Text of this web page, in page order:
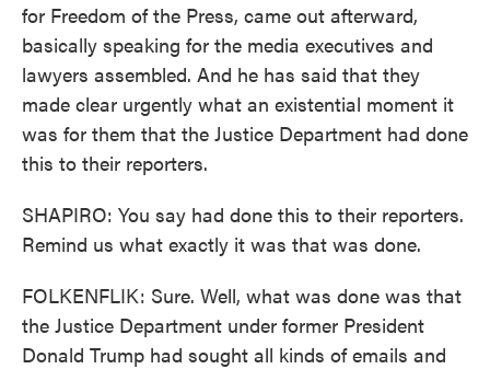
for Freedom of the Press, came out afterward,
basically speaking for the media executives and
lawyers assembled. And he has said that they
made clear urgently what an existential moment it
was for them that the Justice Department had done
this to their reporters.
SHAPIRO: You say had done this to their reporters.
Remind us what exactly it was that was done.
FOLKENFLIK: Sure. Well, what was done was that
the Justice Department under former President
Donald Trump had sought all kinds of emails and